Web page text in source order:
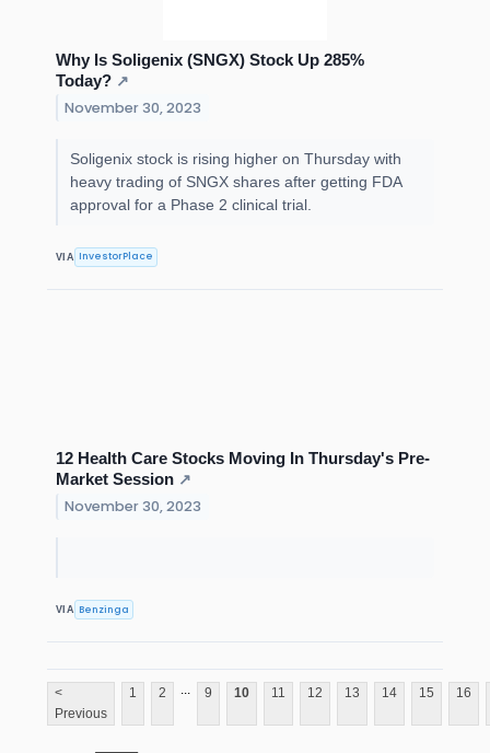
Why Is Soligenix (SNGX) Stock Up 285%
Today? ↗
November 30, 2023
Soligenix stock is rising higher on Thursday with
heavy trading of SNGX shares after getting FDA
approval for a Phase 2 clinical trial.
VIA InvestorPlace
12 Health Care Stocks Moving In Thursday's Pre-
Market Session ↗
November 30, 2023
VIA Benzinga
<
Previous
1 2 ... 9 10 11 12 13 14 15 16